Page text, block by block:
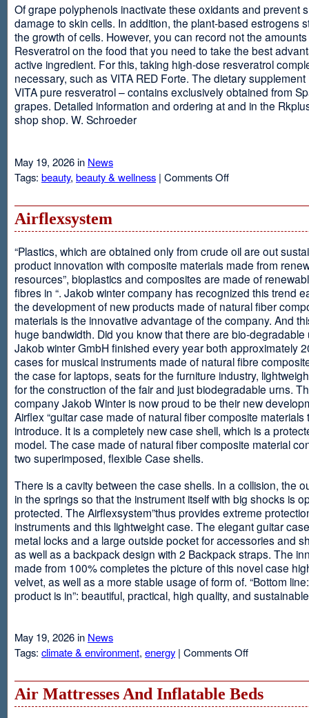
Of grape polyphenols inactivate these oxidants and prevent
damage to skin cells. In addition, the plant-based estrogens
the growth of cells. However, you can record not the
Resveratrol on the food that you need to take the best
active ingredient. For this, taking high-dose resveratrol
necessary, such as VITA RED Forte. The dietary supplement
VITA pure resveratrol – contains exclusively obtained from
grapes. Detailed information and ordering at and in the
shop shop. W. Schroeder
May 19, 2026 in News
Tags: beauty, beauty & wellness | Comments Offon
Airflexsystem
“Plastics, which are obtained only from crude oil are out
product innovation with composite materials made from
resources”, bioplastics and composites are made of
fibres in “. Jakob winter company has recognized this trend
the development of new products made of natural fiber
materials is the innovative advantage of the company. And
huge bandwidth. Did you know that there are bio-
Jakob winter GmbH finished every year both approximately
cases for musical instruments made of natural fibre
the case for laptops, seats for the furniture industry,
for the construction of the fair and just biodegradable urns.
company Jakob Winter is now proud to be their new
Airflex “guitar case made of natural fiber composite materials
introduce. It is a completely new case shell, which is a
model. The case made of natural fiber composite material
two superimposed, flexible Case shells.
There is a cavity between the case shells. In a collision, the
in the springs so that the instrument itself with big shocks is
protected. The Airflexsystem”thus provides extreme
instruments and this lightweight case. The elegant guitar
metal locks and a large outside pocket for accessories and
as well as a backpack design with 2 Backpack straps. The
made from 100% completes the picture of this novel case
velvet, as well as a more stable usage of form of. “Bottom
product is in”: beautiful, practical, high quality, and
May 19, 2026 in News
Tags: climate & environment, energy | Comments Offon
Air Mattresses And Inflatable Beds